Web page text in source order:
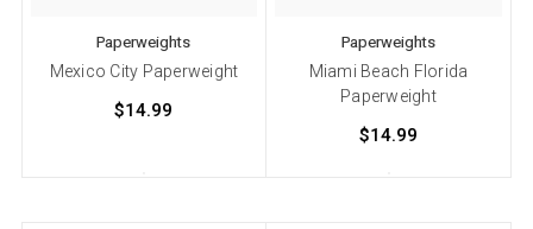
Paperweights
Mexico City Paperweight
$14.99
Paperweights
Miami Beach Florida
Paperweight
$14.99